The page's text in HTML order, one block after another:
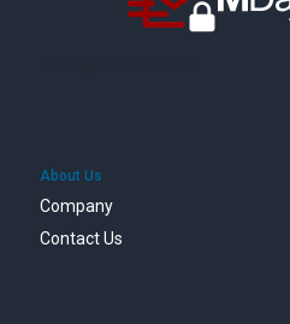
About Us
Company
Contact Us